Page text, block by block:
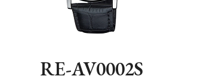
RE-AV0002S